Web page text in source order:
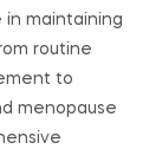
in maintaining
routine
to
menopause